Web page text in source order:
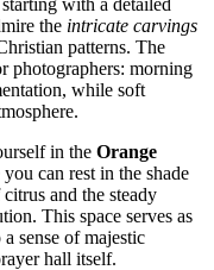
the intricate carvings
patterns. The
photographers: morning
while soft
in the Orange
can rest in the shade
and the steady
This space serves as
sense of majestic
hall itself.